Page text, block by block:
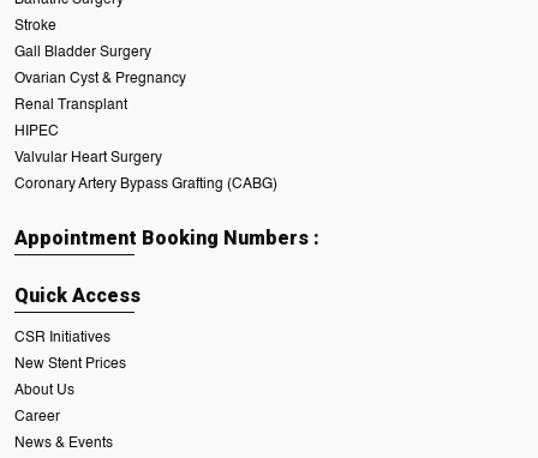
Stroke
Gall Bladder Surgery
Ovarian Cyst & Pregnancy
Renal Transplant
HIPEC
Valvular Heart Surgery
Coronary Artery Bypass Grafting (CABG)
Appointment Booking Numbers :
Quick Access
CSR Initiatives
New Stent Prices
About Us
Career
News & Events